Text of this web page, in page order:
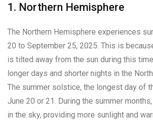
1. Northern Hemisphere
The Northern Hemisphere experiences
20 to September 25, 2025. This is
is tilted away from the sun during this
longer days and shorter nights in the
The summer solstice, the longest day of
June 20 or 21. During the summer
in the sky, providing more sunlight and